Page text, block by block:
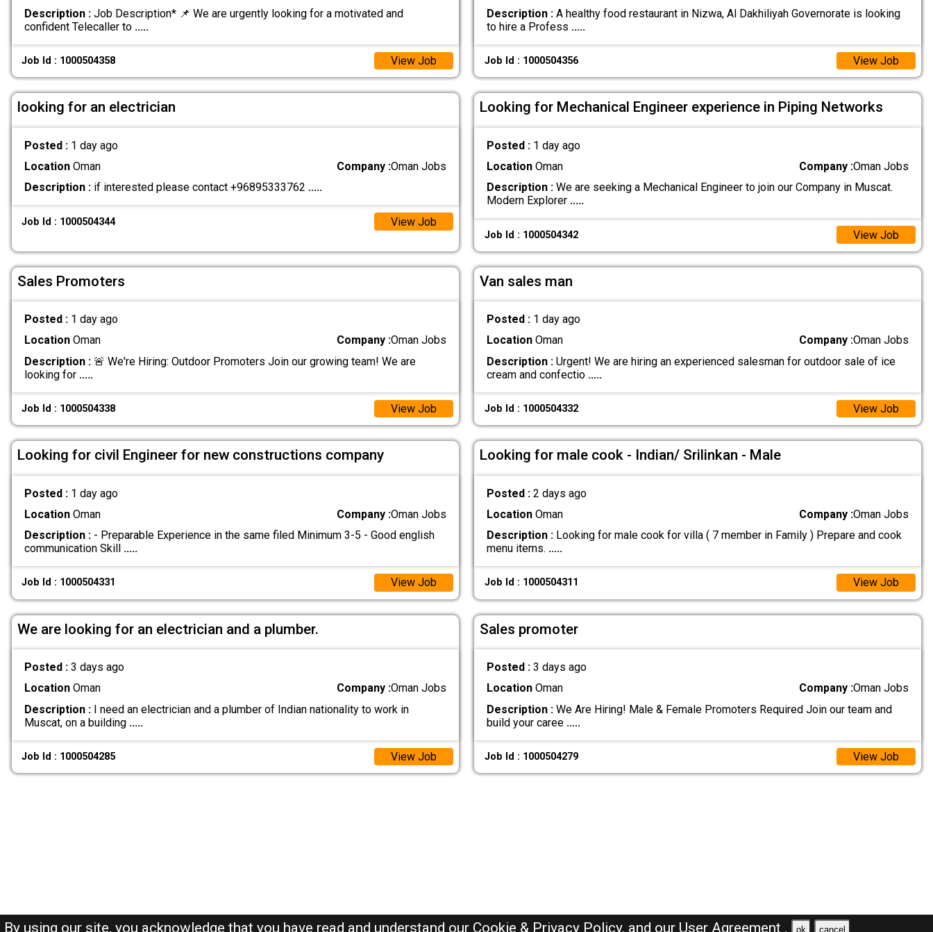
Description :Job Description* 📌 We are urgently looking for a motivated and
confident Telecaller to .....
Job Id : 1000504358 View Job
Description :A healthy food restaurant in Nizwa, Al Dakhiliyah Governorate is looking
to hire a Profess .....
Job Id : 1000504356 View Job
looking for an electrician
Posted : 1 day ago
LocationOman Company :Oman Jobs
Description :if interested please contact +96895333762 .....
Job Id : 1000504344 View Job
Looking for Mechanical Engineer experience in Piping Networks
Posted : 1 day ago
LocationOman Company :Oman Jobs
Description :We are seeking a Mechanical Engineer to join our Company in Muscat.
Modern Explorer .....
Job Id : 1000504342 View Job
Sales Promoters
Posted : 1 day ago
LocationOman Company :Oman Jobs
Description :🚨 We're Hiring: Outdoor Promoters Join our growing team! We are
looking for .....
Job Id : 1000504338 View Job
Van sales man
Posted : 1 day ago
LocationOman Company :Oman Jobs
Description :Urgent! We are hiring an experienced salesman for outdoor sale of ice
cream and confectio .....
Job Id : 1000504332 View Job
Looking for civil Engineer for new constructions company
Posted : 1 day ago
LocationOman Company :Oman Jobs
Description :- Preparable Experience in the same filed Minimum 3-5 - Good english
communication Skill .....
Job Id : 1000504331 View Job
Looking for male cook - Indian/ Srilinkan - Male
Posted : 2 days ago
LocationOman Company :Oman Jobs
Description :Looking for male cook for villa ( 7 member in Family ) Prepare and cook
menu items. .....
Job Id : 1000504311 View Job
We are looking for an electrician and a plumber.
Posted : 3 days ago
LocationOman Company :Oman Jobs
Description :I need an electrician and a plumber of Indian nationality to work in
Muscat, on a building .....
Job Id : 1000504285 View Job
Sales promoter
Posted : 3 days ago
LocationOman Company :Oman Jobs
Description :We Are Hiring! Male & Female Promoters Required Join our team and
build your caree .....
Job Id : 1000504279 View Job
By using our site, you acknowledge that you have read and understand our Cookie & Privacy Policy, and our User Agreement . ok cancel